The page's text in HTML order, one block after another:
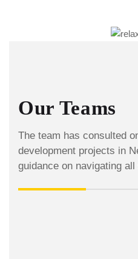
Our Teams
The team has consulted
development projects in
guidance on navigating